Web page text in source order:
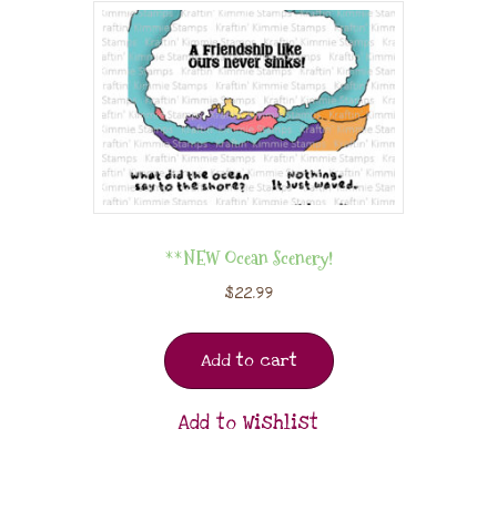
**NEW Ocean Scenery!
$22.99
Add to cart
Add to Wishlist